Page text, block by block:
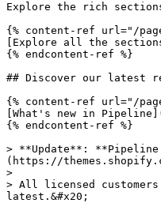
Explore the rich
{% content-ref url="/
[Explore all the
{% endcontent-ref %}
## Discover our latest
{% content-ref url="/
[What's new in
{% endcontent-ref %}
> **Update**:
(https://
>
> All licensed
latest.&#x20;